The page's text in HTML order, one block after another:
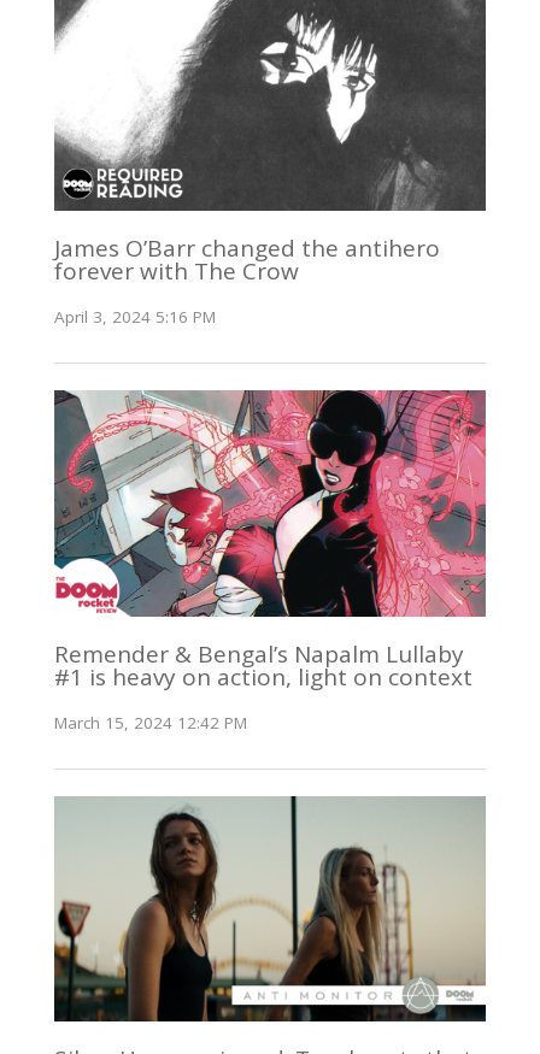
James O’Barr changed the antihero
forever with The Crow
April 3, 2024 5:16 PM
Remender & Bengal’s Napalm Lullaby
#1 is heavy on action, light on context
March 15, 2024 12:42 PM